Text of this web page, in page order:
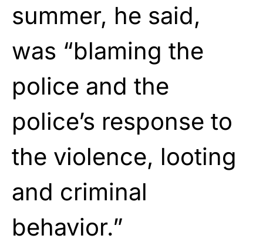
summer, he said,
was “blaming the
police and the
police’s response to
the violence, looting
and criminal
behavior.”